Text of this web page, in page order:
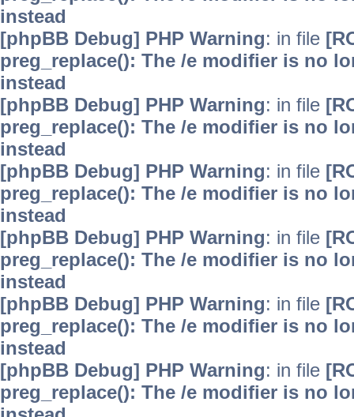
instead
[phpBB Debug] PHP Warning: in file
preg_replace(): The /e modifier is no
instead
[phpBB Debug] PHP Warning: in file
preg_replace(): The /e modifier is no
instead
[phpBB Debug] PHP Warning: in file
preg_replace(): The /e modifier is no
instead
[phpBB Debug] PHP Warning: in file
preg_replace(): The /e modifier is no
instead
[phpBB Debug] PHP Warning: in file
preg_replace(): The /e modifier is no
instead
[phpBB Debug] PHP Warning: in file
preg_replace(): The /e modifier is no